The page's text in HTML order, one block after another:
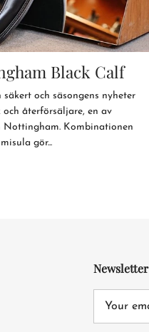
Black Calf
och säsongens nyheter
återförsäljare, en av
Nottingham. Kombinationen
gör...
Newsletter